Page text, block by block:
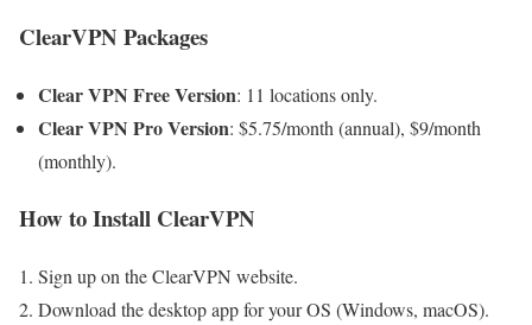
ClearVPN Packages
Clear VPN Free Version: 11 locations only.
Clear VPN Pro Version: $5.75/month (annual), $9/month
(monthly).
How to Install ClearVPN
Sign up on the ClearVPN website.
Download the desktop app for your OS (Windows, macOS).